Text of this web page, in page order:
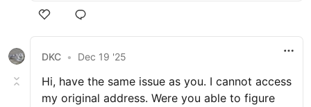
DKC • Dec 19 '25
Hi, have the same issue as you. I cannot access
my original address. Were you able to figure